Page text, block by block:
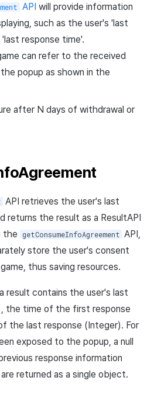
API will provide information
such as the user's 'last
response time'.
can refer to the received
popup as shown in the
after N days of withdrawal or
API retrieves the user's last
returns the result as a ResultAPI
the
getConsumeInfoAgreement API,
store the user's consent
thus saving resources.
result contains the user's last
the time of the first response
the last response (Integer). For
exposed to the popup, a null
response information
returned as a single object.